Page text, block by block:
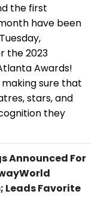
the first
have been
the 2023
Awards!
sure that
stars, and
they
Announced For
Favorite